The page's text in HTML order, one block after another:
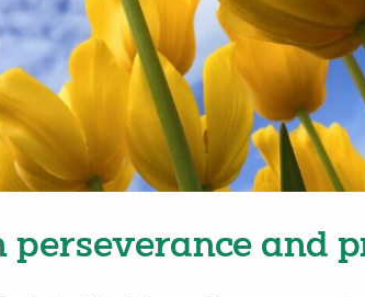
perseverance and